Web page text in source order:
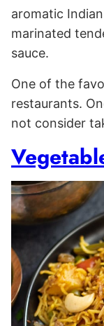
aromatic
marinated
sauce.
One of the
restaurants.
not consider